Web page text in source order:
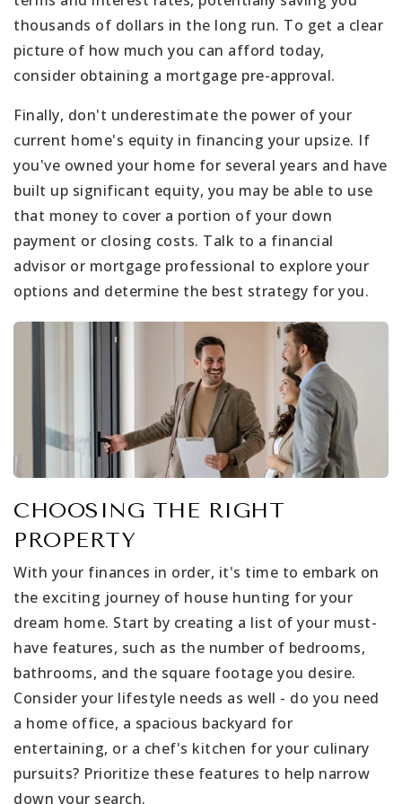
thousands of dollars in the long run. To get a clear
picture of how much you can afford today,
consider obtaining a mortgage pre-approval.
Finally, don't underestimate the power of your
current home's equity in financing your upsize. If
you've owned your home for several years and have
built up significant equity, you may be able to use
that money to cover a portion of your down
payment or closing costs. Talk to a financial
advisor or mortgage professional to explore your
options and determine the best strategy for you.
CHOOSING THE RIGHT
PROPERTY
With your finances in order, it's time to embark on
the exciting journey of house hunting for your
dream home. Start by creating a list of your must-
have features, such as the number of bedrooms,
bathrooms, and the square footage you desire.
Consider your lifestyle needs as well - do you need
a home office, a spacious backyard for
entertaining, or a chef's kitchen for your culinary
pursuits? Prioritize these features to help narrow
down your search.